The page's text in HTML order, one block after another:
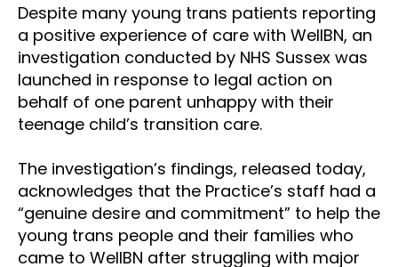
Despite many young trans patients reporting
a positive experience of care with WellBN, an
investigation conducted by NHS Sussex was
launched in response to legal action on
behalf of one parent unhappy with their
teenage child’s transition care.
The investigation’s findings, released today,
acknowledges that the Practice’s staff had a
“genuine desire and commitment” to help the
young trans people and their families who
came to WellBN after struggling with major